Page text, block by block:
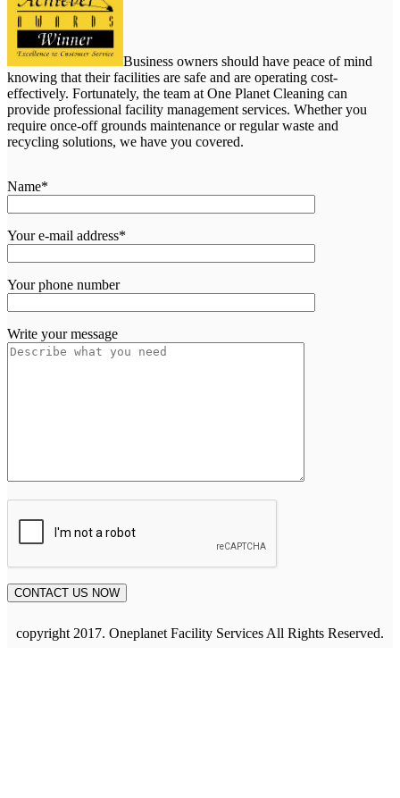
Business owners should have peace of mind
knowing that their facilities are safe and are operating cost-
effectively. Fortunately, the team at One Planet Cleaning can
provide professional facility management services. Whether you
require once-off grounds maintenance or regular waste and
recycling solutions, we have you covered.
Name*
Your e-mail address*
Your phone number
Write your message
copyright 2017. Oneplanet Facility Services All Rights Reserved.